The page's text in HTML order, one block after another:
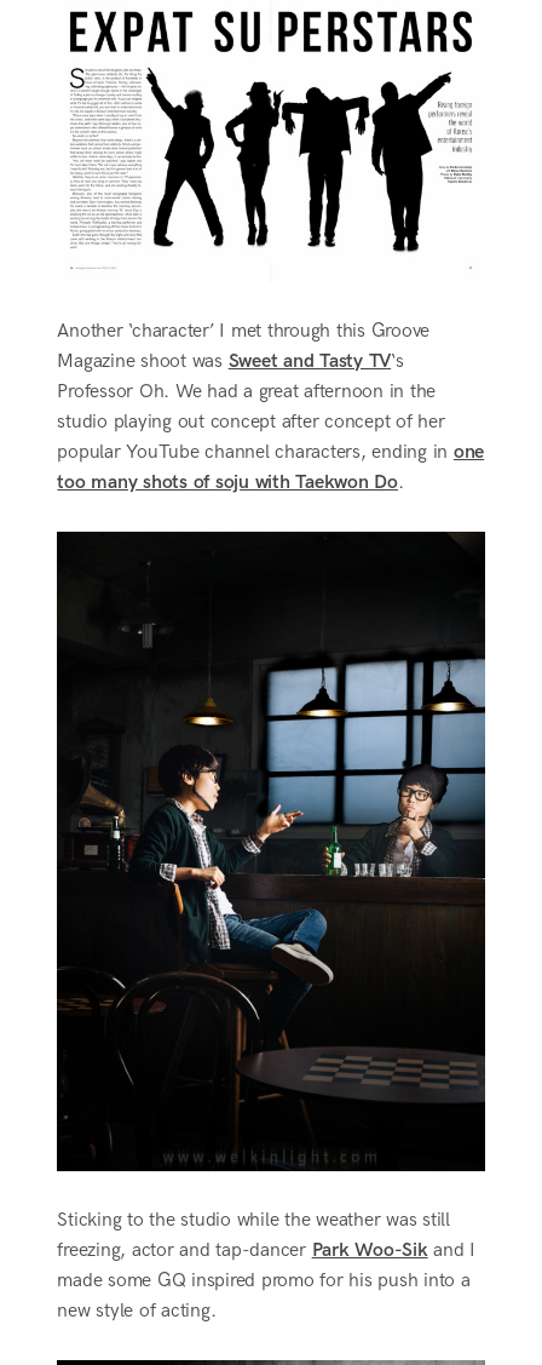
Another ‘character’ I met through this Groove
Magazine shoot was Sweet and Tasty TV‘s
Professor Oh. We had a great afternoon in the
studio playing out concept after concept of her
popular YouTube channel characters, ending in one
too many shots of soju with Taekwon Do.
Sticking to the studio while the weather was still
freezing, actor and tap-dancer Park Woo-Sikand I
made some GQ inspired promo for his push into a
new style of acting.